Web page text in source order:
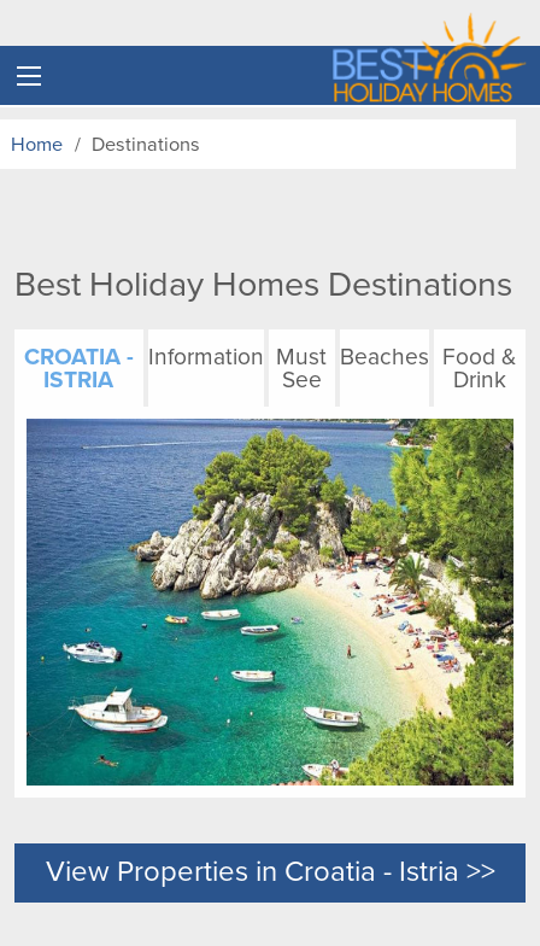
Home Destinations
Best Holiday Homes Destinations
CROATIA -
ISTRIA
Information Must
See
Beaches Food &
Drink
View Properties in Croatia - Istria >>